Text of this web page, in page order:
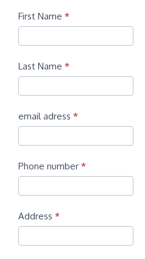
Contact
First Name *
Last Name *
email adress *
Phone number *
Address *